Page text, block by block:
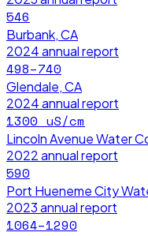
546
Burbank, CA
2024annual report
498–740
Glendale, CA
2024annual report
1300 uS/cm
Lincoln Avenue Water
2022annual report
590
Port Hueneme City
2023annual report
1064–1290